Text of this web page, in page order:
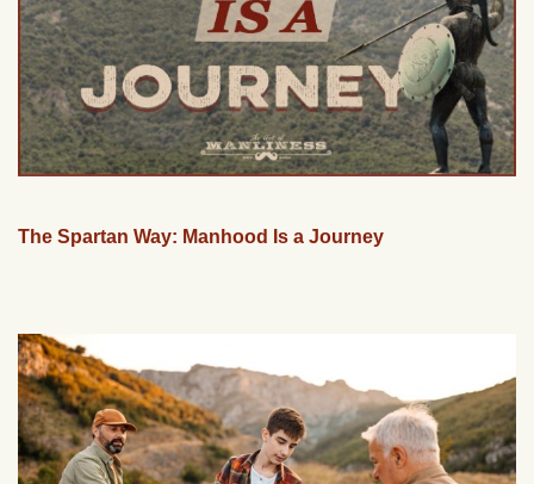
The Spartan Way: Manhood Is a Journey